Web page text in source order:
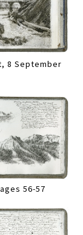
8 September
56-57